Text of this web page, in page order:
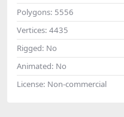
Polygons: 5556
Vertices: 4435
Rigged: No
Animated: No
License: Non-commercial